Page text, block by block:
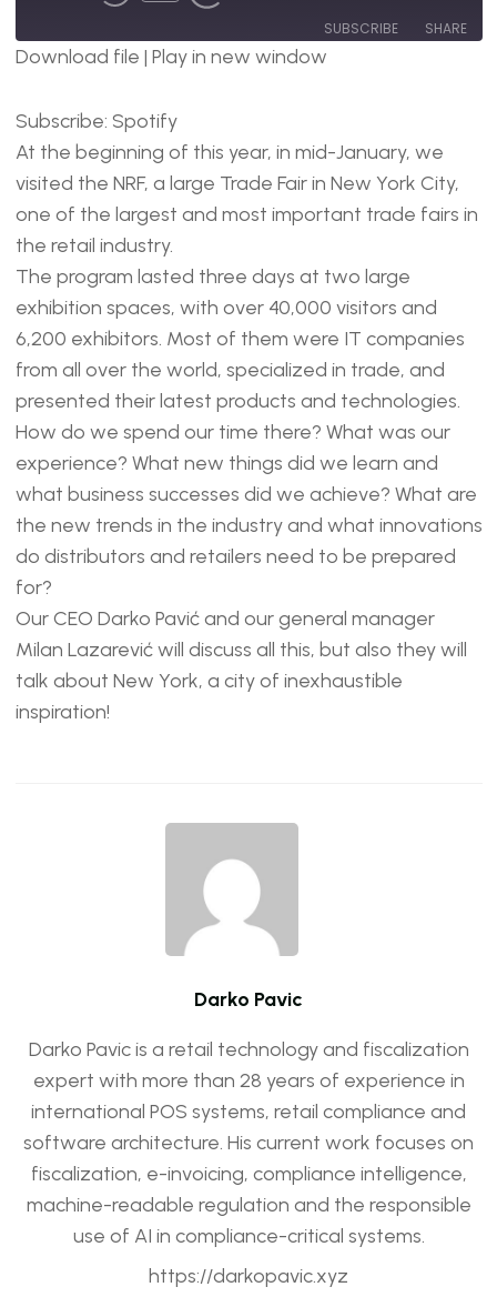
SUBSCRIBE SHARE
RSS FEED
LINK
EMBED
Download file | Play in new window
Subscribe: Spotify
At the beginning of this year, in mid-January, we
visited the NRF, a large Trade Fair in New York City,
one of the largest and most important trade fairs in
the retail industry.
The program lasted three days at two large
exhibition spaces, with over 40,000 visitors and
6,200 exhibitors. Most of them were IT companies
from all over the world, specialized in trade, and
presented their latest products and technologies.
How do we spend our time there? What was our
experience? What new things did we learn and
what business successes did we achieve? What are
the new trends in the industry and what innovations
do distributors and retailers need to be prepared
for?
Our CEO Darko Pavić and our general manager
Milan Lazarević will discuss all this, but also they will
talk about New York, a city of inexhaustible
inspiration!
Darko Pavic
Darko Pavic is a retail technology and fiscalization
expert with more than 28 years of experience in
international POS systems, retail compliance and
software architecture. His current work focuses on
fiscalization, e-invoicing, compliance intelligence,
machine-readable regulation and the responsible
use of AI in compliance-critical systems.
https://darkopavic.xyz